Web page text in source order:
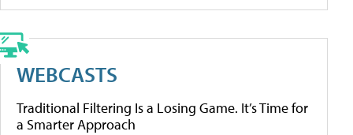
WEBCASTS
Traditional Filtering Is a Losing Game. It’s Time for
a Smarter Approach